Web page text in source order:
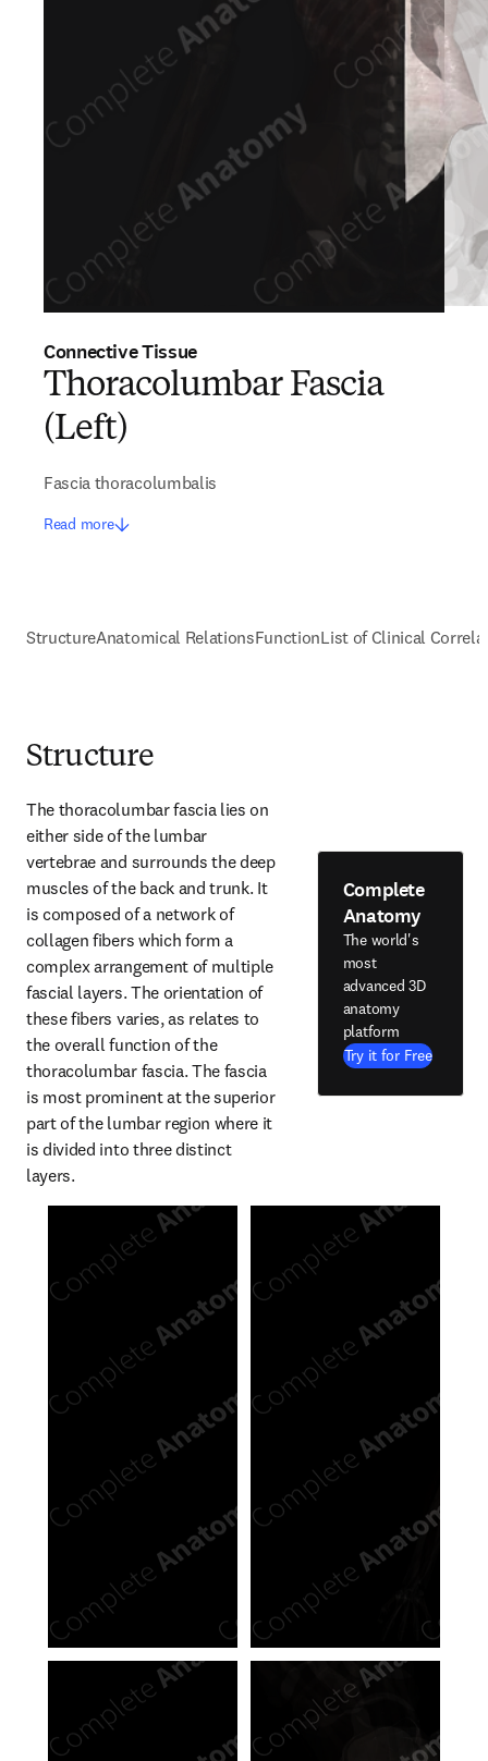
Connective Tissue
Thoracolumbar Fascia
(Left)
Fascia thoracolumbalis
Read more
StructureAnatomical RelationsFunctionList of Clinical
Structure
The thoracolumbar fascia lies on
either side of the lumbar
vertebrae and surrounds the deep
muscles of the back and trunk. It
is composed of a network of
collagen fibers which form a
complex arrangement of multiple
fascial layers. The orientation of
these fibers varies, as relates to
the overall function of the
thoracolumbar fascia. The fascia
is most prominent at the superior
part of the lumbar region where it
is divided into three distinct
layers.
Complete
Anatomy
The world's
most
advanced 3D
anatomy
platform
Try it for Free